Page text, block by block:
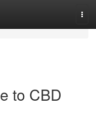
to CBD